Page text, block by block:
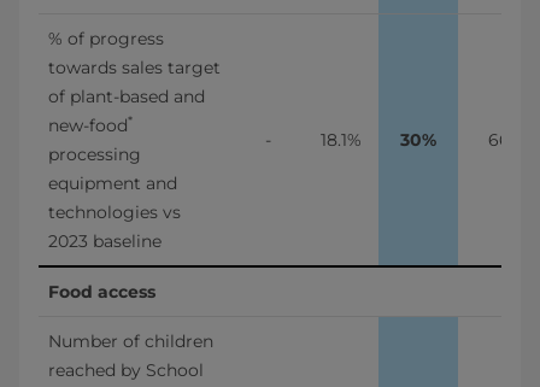
% of progress
towards sales target
of plant-based and
new-food*
processing
equipment and
technologies vs
2023 baseline
- 18.1% 30% 66%
Food access
Number of children
reached by School